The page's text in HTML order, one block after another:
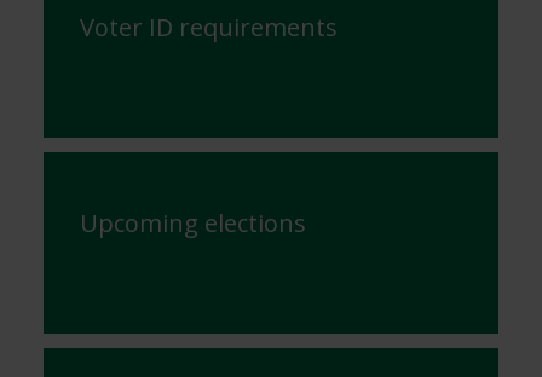
Voter ID requirements
Upcoming elections